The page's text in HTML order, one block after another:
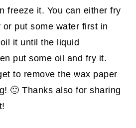
freeze it. You can either fry
or put some water first in
it until the liquid
put some oil and fry it.
to remove the wax paper
🙂 Thanks also for sharing